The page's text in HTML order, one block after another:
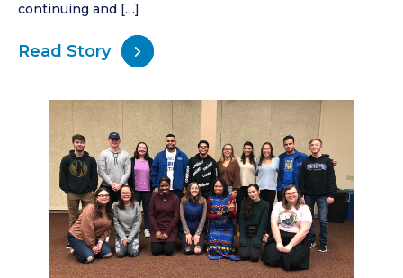
continuing and […]
Read Story